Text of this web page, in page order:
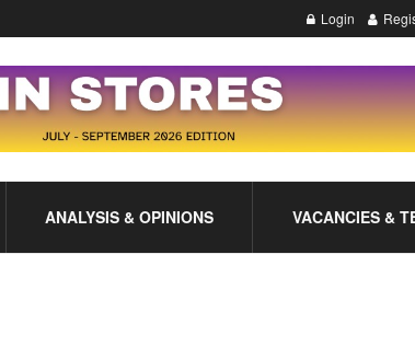
Login
ANALYSIS & OPINIONS VACANCIES &